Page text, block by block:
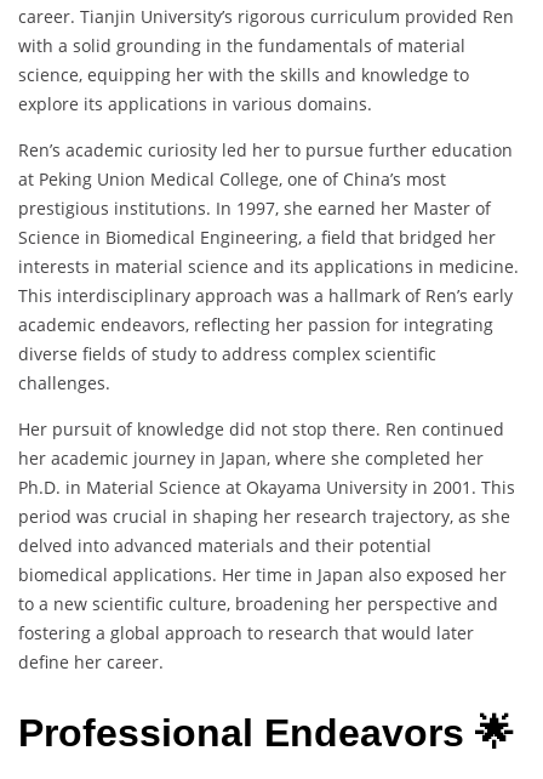
career. Tianjin University’s rigorous curriculum provided Ren
with a solid grounding in the fundamentals of material
science, equipping her with the skills and knowledge to
explore its applications in various domains.
Ren’s academic curiosity led her to pursue further education
at Peking Union Medical College, one of China’s most
prestigious institutions. In 1997, she earned her Master of
Science in Biomedical Engineering, a field that bridged her
interests in material science and its applications in medicine.
This interdisciplinary approach was a hallmark of Ren’s early
academic endeavors, reflecting her passion for integrating
diverse fields of study to address complex scientific
challenges.
Her pursuit of knowledge did not stop there. Ren continued
her academic journey in Japan, where she completed her
Ph.D. in Material Science at Okayama University in 2001. This
period was crucial in shaping her research trajectory, as she
delved into advanced materials and their potential
biomedical applications. Her time in Japan also exposed her
to a new scientific culture, broadening her perspective and
fostering a global approach to research that would later
define her career.
Professional Endeavors 🌟